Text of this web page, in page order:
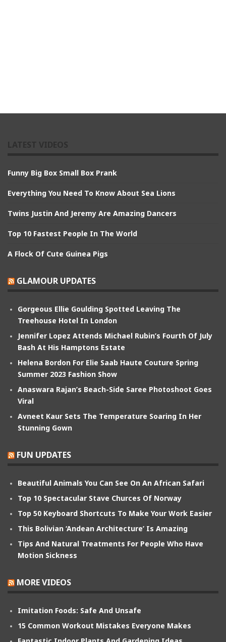
Funny Big Box Small Box Prank
Everything You Need To Know About Sea Lions
Twins Justin And Jeremy Are Amazing Dancers
Top 10 Fastest People In The World
A Flock Of Cute Guinea Pigs
GLAMOUR UPDATES
Gorgeous Ellie Goulding Spotted Leaving The
Treehouse Hotel In London
Jennifer Lopez Attends Michael Rubin’s Fourth Of July
Bash At His Hamptons Estate
Helena Bordon For Elie Saab Haute Couture Spring
Summer 2023 Fashion Show
Anaswara Rajan’s Beach-Side Saree Photoshoot Goes
Viral
Avneet Kaur Sets The Temperature Soaring In Her
Stunning Gown
FUN UPDATES
Beautiful Animals You Can See On An African Safari
Top 10 Spectacular Stave Churces Of Norway
Top 50 Keyboard Shortcuts To Make Your Work Easier
This Bolivian ‘Andean Architecture’ Is Amazing
Tips And Natural Treatments For People Who Have
Motion Sickness
MORE VIDEOS
Imitation Foods: Safe And Unsafe
15 Common Workout Mistakes Everyone Makes